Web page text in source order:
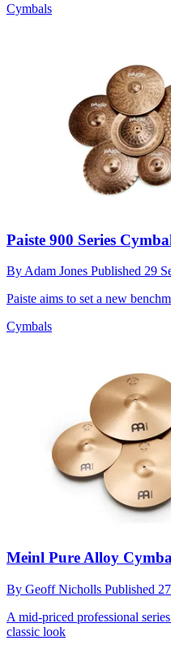
Cymbals
Paiste 900 Series
By Adam Jones Published 29
Paiste aims to set a new
Cymbals
Meinl Pure Alloy
By Geoff Nicholls Published
A mid-priced professional
classic look